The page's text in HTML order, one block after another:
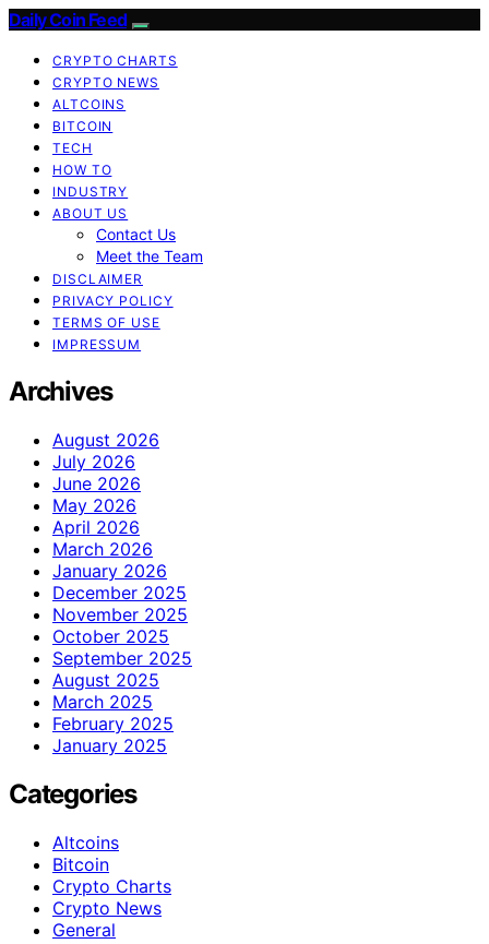
Daily Coin Feed
CRYPTO CHARTS
CRYPTO NEWS
ALTCOINS
BITCOIN
TECH
HOW TO
INDUSTRY
ABOUT US
Contact Us
Meet the Team
DISCLAIMER
PRIVACY POLICY
TERMS OF USE
IMPRESSUM
Archives
August 2026
July 2026
June 2026
May 2026
April 2026
March 2026
January 2026
December 2025
November 2025
October 2025
September 2025
August 2025
March 2025
February 2025
January 2025
Categories
Altcoins
Bitcoin
Crypto Charts
Crypto News
General